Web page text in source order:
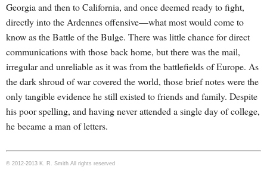
Georgia and then to California, and once deemed ready to fight,
directly into the Ardennes offensive—what most would come to
know as the Battle of the Bulge. There was little chance for direct
communications with those back home, but there was the mail,
irregular and unreliable as it was from the battlefields of Europe. As
the dark shroud of war covered the world, those brief notes were the
only tangible evidence he still existed to friends and family. Despite
his poor spelling, and having never attended a single day of college,
he became a man of letters.
© 2012-2013 K. R. Smith All rights reserved